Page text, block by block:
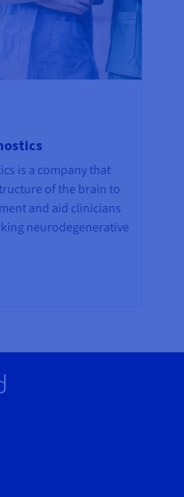
is a company that
of the brain to
and aid clinicians
neurodegenerative